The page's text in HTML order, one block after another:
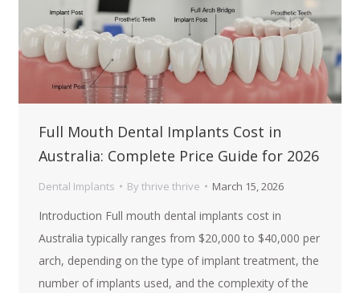
Full Mouth Dental Implants Cost in
Australia: Complete Price Guide for 2026
Dental Implants By thrive thrive March 15, 2026
Introduction Full mouth dental implants cost in
Australia typically ranges from $20,000 to $40,000 per
arch, depending on the type of implant treatment, the
number of implants used, and the complexity of the